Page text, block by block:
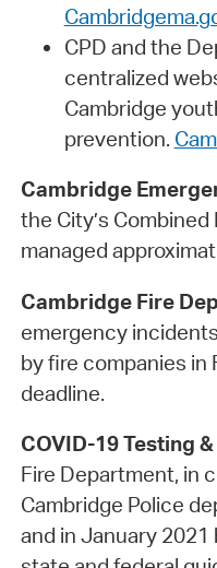
CPD and the
centralized
Cambridge
prevention.
Cambridge
the City’s
managed
Cambridge Fire
emergency
by fire companies in
deadline.
COVID-19 Testing
Fire Department, in
Cambridge Police
and in January